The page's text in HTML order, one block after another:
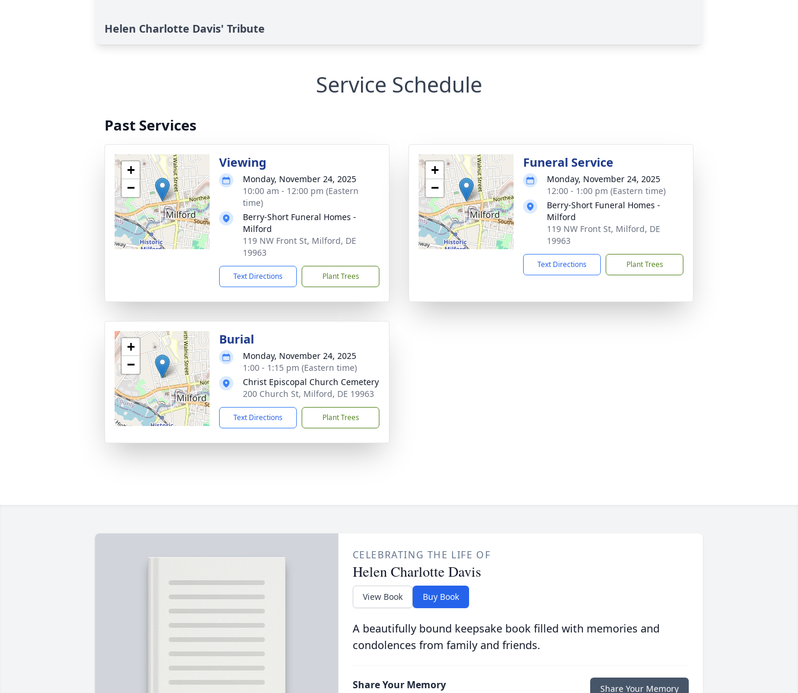
Helen Charlotte Davis' Tribute
Service Schedule
Past Services
+
−
Viewing
Monday, November 24, 2025
10:00 am - 12:00 pm (Eastern
time)
Berry-Short Funeral Homes -
Milford
119 NW Front St, Milford, DE
19963
Text Directions Plant Trees
+
−
Funeral Service
Monday, November 24, 2025
12:00 - 1:00 pm (Eastern time)
Berry-Short Funeral Homes -
Milford
119 NW Front St, Milford, DE
19963
Text Directions Plant Trees
+
−
Burial
Monday, November 24, 2025
1:00 - 1:15 pm (Eastern time)
Christ Episcopal Church Cemetery
200 Church St, Milford, DE 19963
Text Directions Plant Trees
CELEBRATING THE LIFE OF
Helen Charlotte Davis
View Book Buy Book
A beautifully bound keepsake book filled with memories and
condolences from family and friends.
Share Your Memory Share Your Memory